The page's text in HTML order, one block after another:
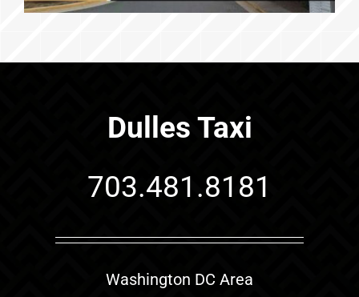
Dulles Taxi
703.481.8181
Washington DC Area